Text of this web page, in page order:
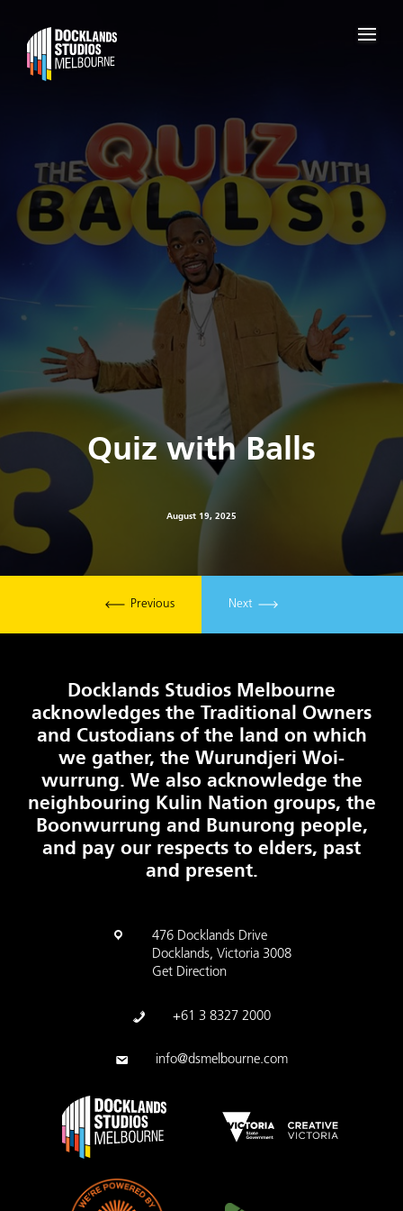
Quiz with Balls
August 19, 2025
Previous Next
Docklands Studios Melbourne
acknowledges the Traditional Owners
and Custodians of the land on which
we gather, the Wurundjeri Woi-
wurrung. We also acknowledge the
neighbouring Kulin Nation groups, the
Boonwurrung and Bunurong people,
and pay our respects to elders, past
and present.
476 Docklands Drive
Docklands, Victoria 3008
Get Direction
+61 3 8327 2000
info@dsmelbourne.com